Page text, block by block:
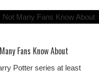
Fans Know About
Potter series at least